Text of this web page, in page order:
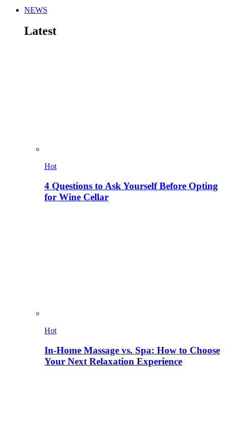
NEWS
Latest
Hot
4 Questions to Ask Yourself Before Opting
for Wine Cellar
Hot
In-Home Massage vs. Spa: How to Choose
Your Next Relaxation Experience